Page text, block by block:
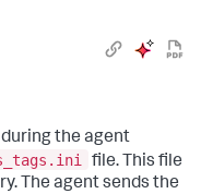
during the agent
file. This file
The agent sends the